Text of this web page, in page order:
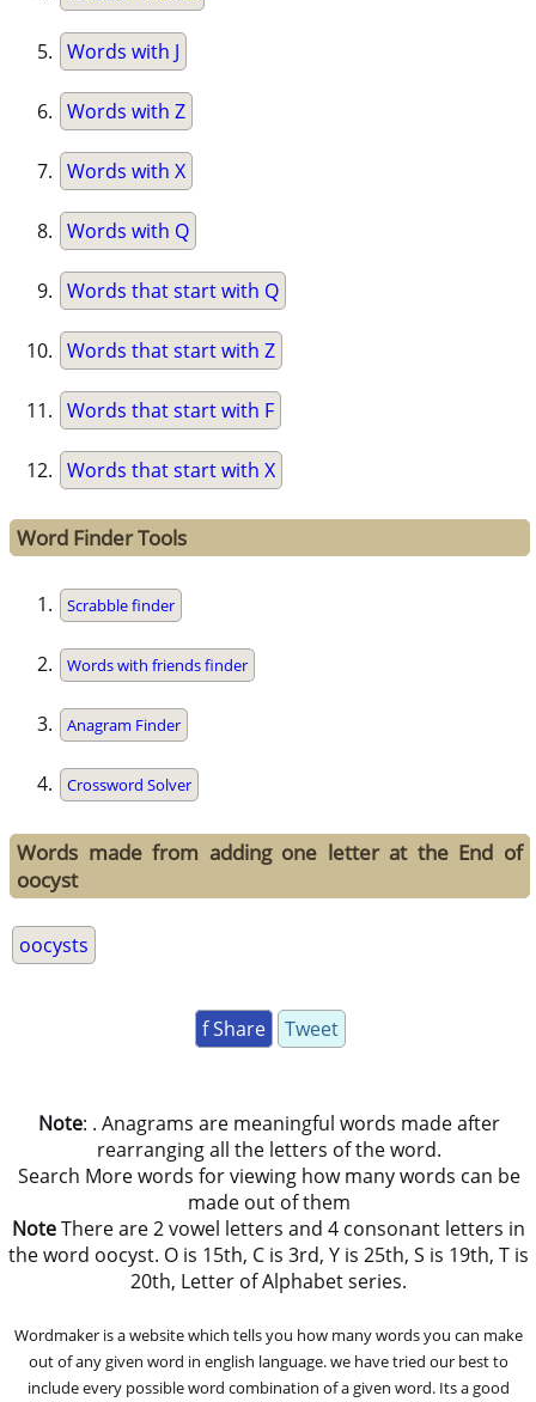
Words with J
Words with Z
Words with X
Words with Q
Words that start with Q
Words that start with Z
Words that start with F
Words that start with X
Word Finder Tools
Scrabble finder
Words with friends finder
Anagram Finder
Crossword Solver
Words made from adding one letter at the End of
oocyst
oocysts
f Share Tweet
Note: . Anagrams are meaningful words made after
rearranging all the letters of the word.
Search More words for viewing how many words can be
made out of them
NoteThere are 2 vowel letters and 4 consonant letters in
the word oocyst. O is 15th, C is 3rd, Y is 25th, S is 19th, T is
20th, Letter of Alphabet series.
Wordmaker is a website which tells you how many words you can make
out of any given word in english language. we have tried our best to
include every possible word combination of a given word. Its a good